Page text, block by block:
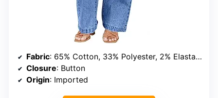
Fabric: 65% Cotton, 33% Polyester, 2% Elastane
Closure: Button
Origin: Imported